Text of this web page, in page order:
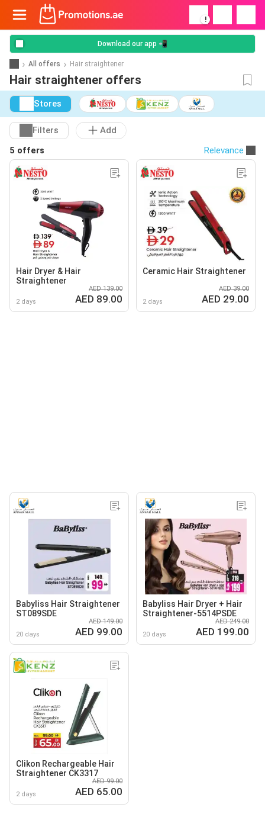
!
Download our app 📲
All offers Hair straightener
Hair straightener offers
Stores
Filters
Add
5 offers
Relevance
Hair Dryer & Hair
Straightener
2 days
AED 139.00
AED 89.00
Ceramic Hair Straightener
2 days
AED 39.00
AED 29.00
Babyliss Hair Straightener
ST089SDE
20 days
AED 149.00
AED 99.00
Babyliss Hair Dryer + Hair
Straightener-5514PSDE
20 days
AED 249.00
AED 199.00
Clikon Rechargeable Hair
Straightener CK3317
2 days
AED 99.00
AED 65.00